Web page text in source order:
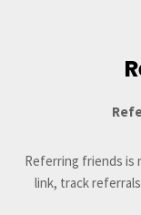
Referring friends is
link, track